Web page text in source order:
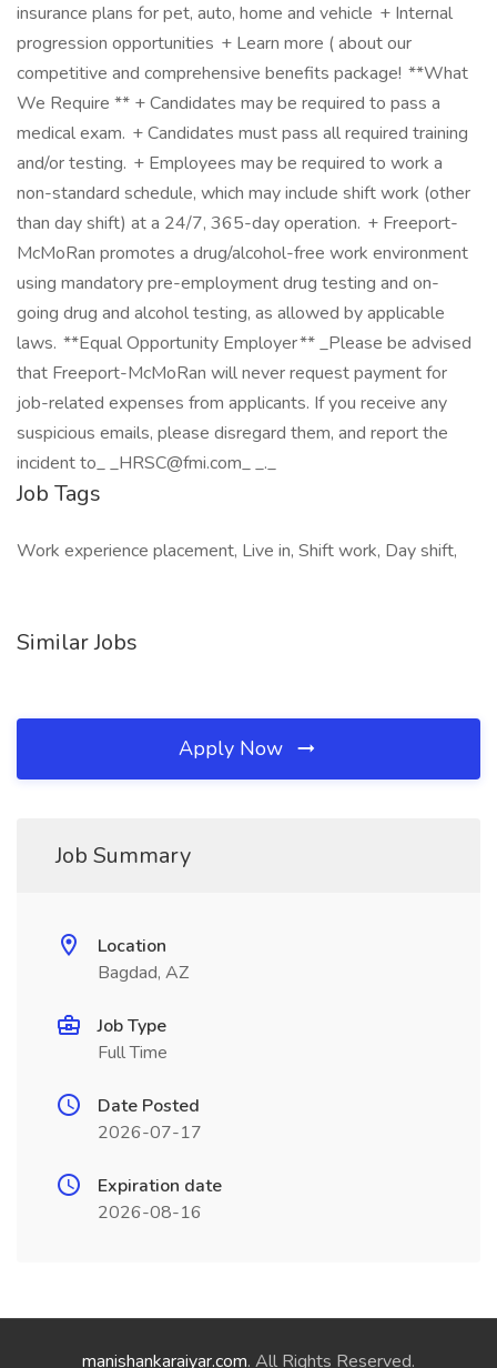
insurance plans for pet, auto, home and vehicle + Internal
progression opportunities + Learn more ( about our
competitive and comprehensive benefits package! **What
We Require ** + Candidates may be required to pass a
medical exam. + Candidates must pass all required training
and/or testing. + Employees may be required to work a
non-standard schedule, which may include shift work (other
than day shift) at a 24/7, 365-day operation. + Freeport-
McMoRan promotes a drug/alcohol-free work environment
using mandatory pre-employment drug testing and on-
going drug and alcohol testing, as allowed by applicable
laws. **Equal Opportunity Employer ** _Please be advised
that Freeport-McMoRan will never request payment for
job-related expenses from applicants. If you receive any
suspicious emails, please disregard them, and report the
incident to_ _HRSC@fmi.com_ _._
Job Tags
Work experience placement, Live in, Shift work, Day shift,
Similar Jobs
Apply Now
Job Summary
Location
Bagdad, AZ
Job Type
Full Time
Date Posted
2026-07-17
Expiration date
2026-08-16
manishankaraiyar.com. All Rights Reserved.